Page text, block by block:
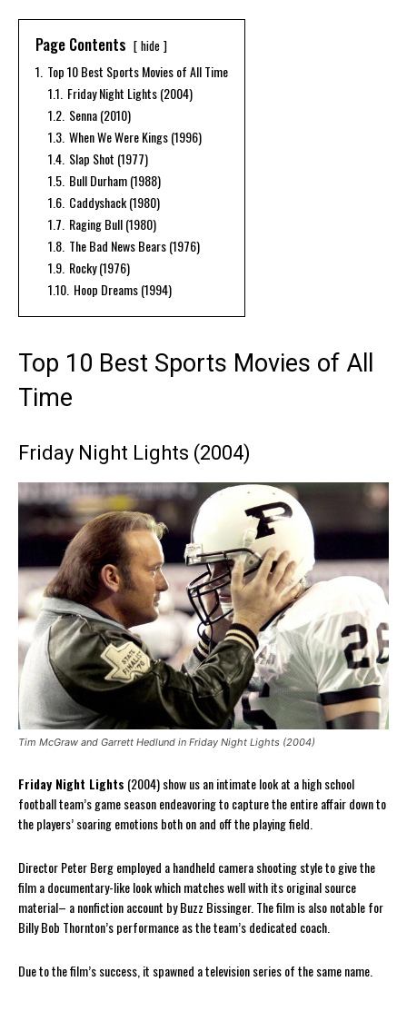
Page Contents hide
1. Top 10 Best Sports Movies of All Time
1.1. Friday Night Lights (2004)
1.2. Senna (2010)
1.3. When We Were Kings (1996)
1.4. Slap Shot (1977)
1.5. Bull Durham (1988)
1.6. Caddyshack (1980)
1.7. Raging Bull (1980)
1.8. The Bad News Bears (1976)
1.9. Rocky (1976)
1.10. Hoop Dreams (1994)
Top 10 Best Sports Movies of All
Time
Friday Night Lights (2004)
Tim McGraw and Garrett Hedlund in Friday Night Lights (2004)
Friday Night Lights (2004) show us an intimate look at a high school
football team’s game season endeavoring to capture the entire affair down to
the players’ soaring emotions both on and off the playing field.
Director Peter Berg employed a handheld camera shooting style to give the
film a documentary-like look which matches well with its original source
material– a nonfiction account by Buzz Bissinger. The film is also notable for
Billy Bob Thornton’s performance as the team’s dedicated coach.
Due to the film’s success, it spawned a television series of the same name.